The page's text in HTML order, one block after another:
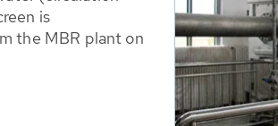
is
the MBR plant on